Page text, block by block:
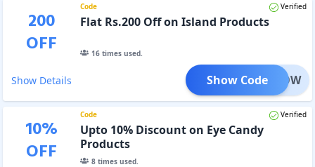
200
OFF
Code Verified
Flat Rs.200 Off on Island Products
16times used.
Show Details ERGLOW
Show Code
10%
OFF
Code Verified
Upto 10% Discount on Eye Candy
Products
8times used.